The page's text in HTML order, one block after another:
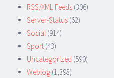
RSS/XML Feeds (306)
Server-Status (62)
Social (914)
Sport (43)
Uncategorized (590)
Weblog (1,398)